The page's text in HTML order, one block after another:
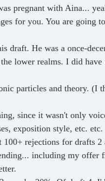
pregnant with Aina...
for you. You are going
draft. He was a once-
lower realms. I did
particles and theory. (I
since it wasn't only
exposition style, etc. etc.
rejections for drafts
including my offer